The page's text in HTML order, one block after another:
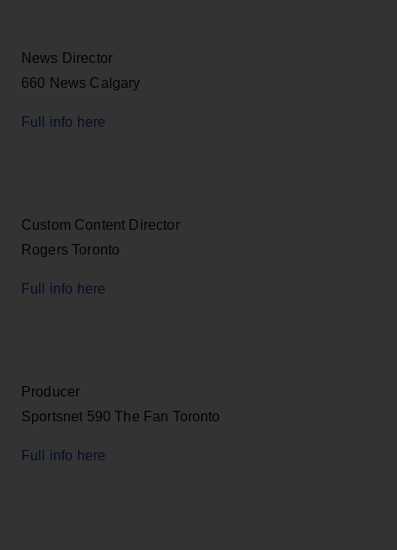
News Director
660 News Calgary
Full info here
Custom Content Director
Rogers Toronto
Full info here
Producer
Sportsnet 590 The Fan Toronto
Full info here